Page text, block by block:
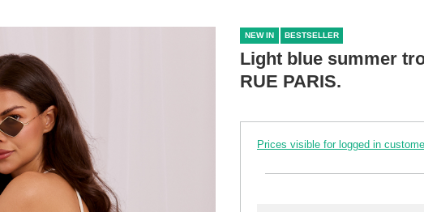
NEW IN BESTSELLER
Light blue summer
RUE PARIS.
Prices visible for logged in